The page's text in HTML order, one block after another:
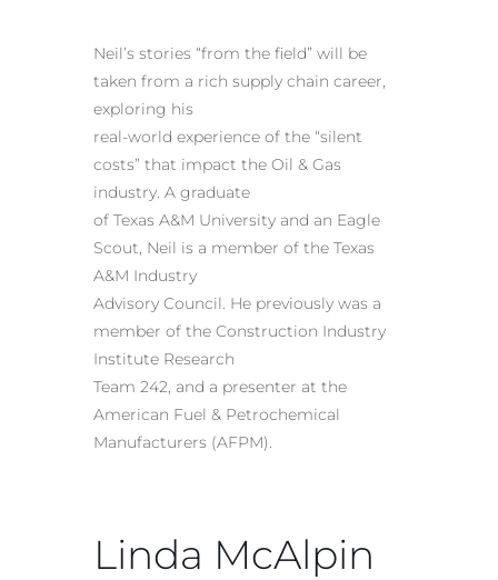
Neil’s stories “from the field” will be
taken from a rich supply chain career,
exploring his
real-world experience of the “silent
costs” that impact the Oil & Gas
industry. A graduate
of Texas A&M University and an Eagle
Scout, Neil is a member of the Texas
A&M Industry
Advisory Council. He previously was a
member of the Construction Industry
Institute Research
Team 242, and a presenter at the
American Fuel & Petrochemical
Manufacturers (AFPM).
Linda McAlpin